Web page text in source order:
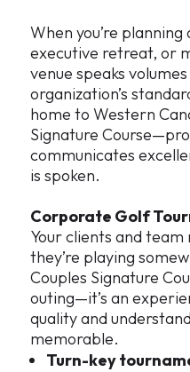
When you’re
executive retreat, or
venue speaks
organization’s
home to Western
Signature
communicates
is spoken.
Corporate Golf
Your clients and
they’re playing
Couples Signature
outing—it’s an
quality and
memorable.
Turn-key